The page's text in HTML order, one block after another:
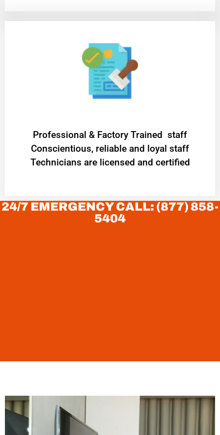
Professional & Factory Trained staff
Conscientious, reliable and loyal staff
Technicians are licensed and certified
24/7 EMERGENCY CALL: (877) 858-
5404